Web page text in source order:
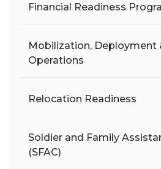
Financial Readiness
Mobilization, Deployment
Operations
Relocation Readiness
Soldier and Family
(SFAC)